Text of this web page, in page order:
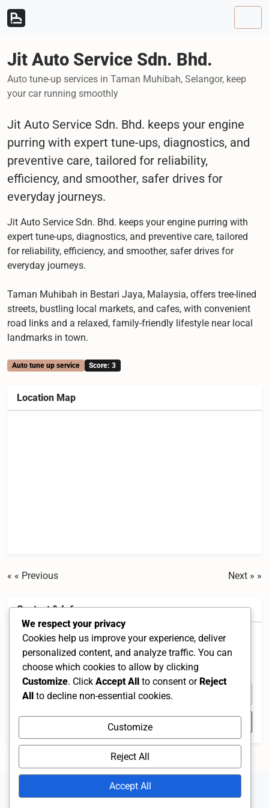
Skip to content
Skip to footer
Jit Auto Service Sdn. Bhd.
Auto tune-up services in Taman Muhibah, Selangor, keep
your car running smoothly
Jit Auto Service Sdn. Bhd. keeps your engine
purring with expert tune-ups, diagnostics, and
preventive care, tailored for reliability,
efficiency, and smoother, safer drives for
everyday journeys.
Jit Auto Service Sdn. Bhd. keeps your engine purring with
expert tune-ups, diagnostics, and preventive care, tailored
for reliability, efficiency, and smoother, safer drives for
everyday journeys.
Taman Muhibah in Bestari Jaya, Malaysia, offers tree-lined
streets, bustling local markets, and cafes, with convenient
road links and a relaxed, family-friendly lifestyle near local
landmarks in town.
Auto tune up service Score: 3
Location Map
« Previous Next »
Contact & Info
Jalan Raja Musa, Taman Muhibah, 45600 Batang
Berjuntai, Selangor, Malaysia
Selangor 45600 MY
+60 3-3279 2010
Open in Google Maps
We respect your privacy
Cookies help us improve your experience, deliver
personalized content, and analyze traffic. You can
choose which cookies to allow by clicking
Customize. Click Accept All to consent or Reject
All to decline non-essential cookies.
Customize
Reject All
Accept All